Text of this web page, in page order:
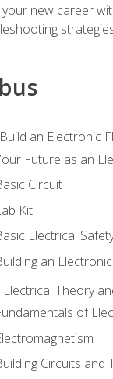
your new career
an Electronic
Future as an
Circuit
Kit
Electrical
an
Electrical Theory
of
Circuits and